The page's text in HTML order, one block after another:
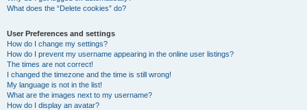
What does the “Delete cookies” do?
User Preferences and settings
How do I change my settings?
How do I prevent my username appearing in the online user listings?
The times are not correct!
I changed the timezone and the time is still wrong!
My language is not in the list!
What are the images next to my username?
How do I display an avatar?